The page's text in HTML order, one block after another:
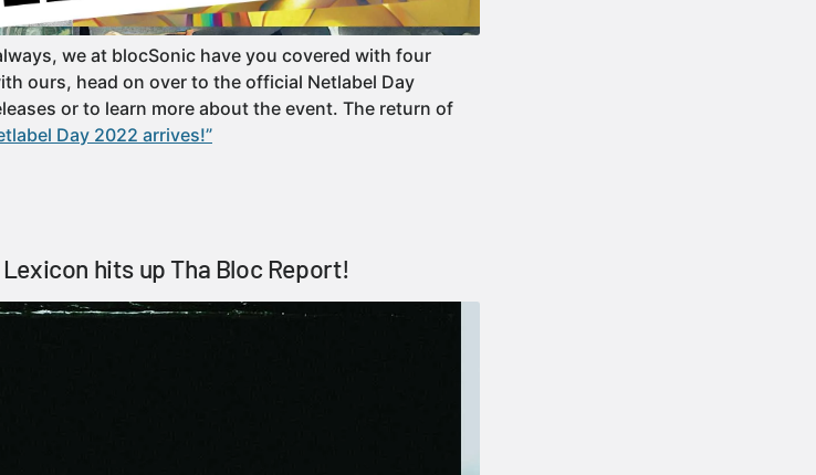
we at blocSonic have you covered with four
ours, head on over to the official Netlabel Day
or to learn more about the event. The return of
Day 2022 arrives!”
hits up Tha Bloc Report!